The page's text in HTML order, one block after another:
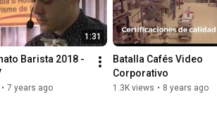
1:31
Barista 2018 -
• 7 years ago
Batalla Cafés Video
Corporativo
1.3K views • 8 years ago